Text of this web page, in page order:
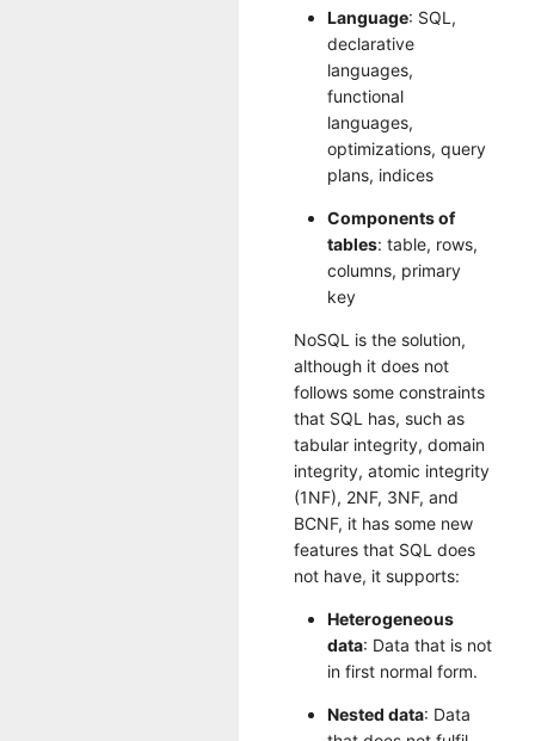
Language: SQL,
declarative
languages,
functional
languages,
optimizations, query
plans, indices
Components of
tables: table, rows,
columns, primary
key
NoSQL is the solution,
although it does not
follows some constraints
that SQL has, such as
tabular integrity, domain
integrity, atomic integrity
(1NF), 2NF, 3NF, and
BCNF, it has some new
features that SQL does
not have, it supports:
Heterogeneous
data: Data that is not
in first normal form.
Nested data: Data